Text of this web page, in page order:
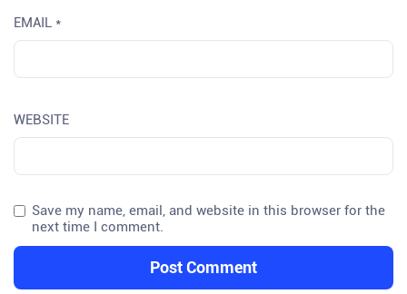
EMAIL *
WEBSITE
Save my name, email, and website in this browser for the
next time I comment.